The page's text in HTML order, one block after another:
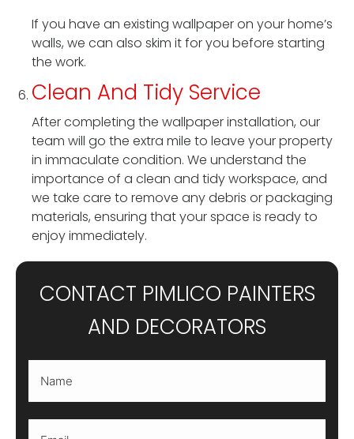
If you have an existing wallpaper on your home’s
walls, we can also skim it for you before starting
the work.
Clean And Tidy Service
After completing the wallpaper installation, our
team will go the extra mile to leave your property
in immaculate condition. We understand the
importance of a clean and tidy workspace, and
we take care to remove any debris or packaging
materials, ensuring that your space is ready to
enjoy immediately.
CONTACT PIMLICO PAINTERS
AND DECORATORS